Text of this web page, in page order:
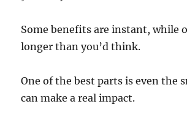
Some benefits are instant, while
longer than you’d think.
One of the best parts is even the
can make a real impact.